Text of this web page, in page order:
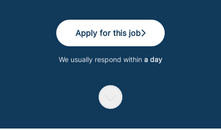
Apply for this job
We usually respond within a day